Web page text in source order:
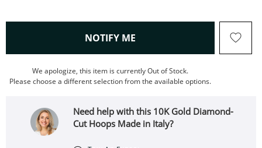
NOTIFY ME , THIS ACTION WILL OPEN
We apologize, this item is currently Out of Stock.
Please choose a different selection from the available options.
Need help with this 10K Gold Diamond-
Cut Hoops Made in Italy?